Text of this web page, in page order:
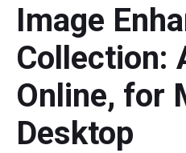
Multi-track Editing
Aspect Ratio
Speed Adjustment/
Trim/Split/Crop
Video Editing Tricks
Screen Recorder
Video Converter
Online Video Downloader
Image
Collection:
Online, for
Desktop